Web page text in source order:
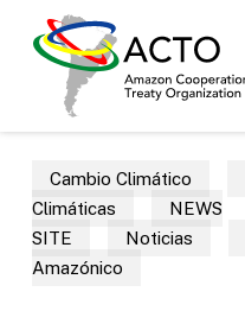
Cambio Climático
Climáticas
NEWS
SITE
Noticias
Amazónico